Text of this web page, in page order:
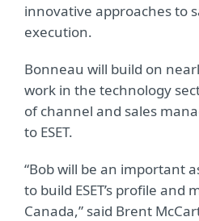
innovative approaches to
execution.
Bonneau will build on
work in the technology
of channel and sales
to ESET.
“Bob will be an important
to build ESET’s profile and
Canada,” said Brent